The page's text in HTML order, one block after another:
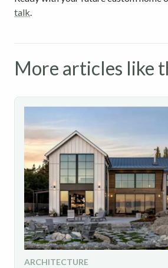
talk.
More articles like
ARCHITECTURE